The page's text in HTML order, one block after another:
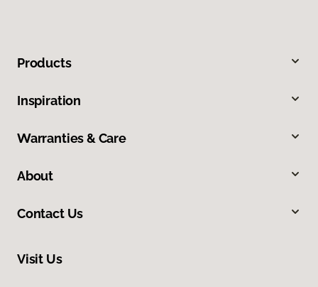
Products
Inspiration
Warranties & Care
About
Contact Us
Visit Us